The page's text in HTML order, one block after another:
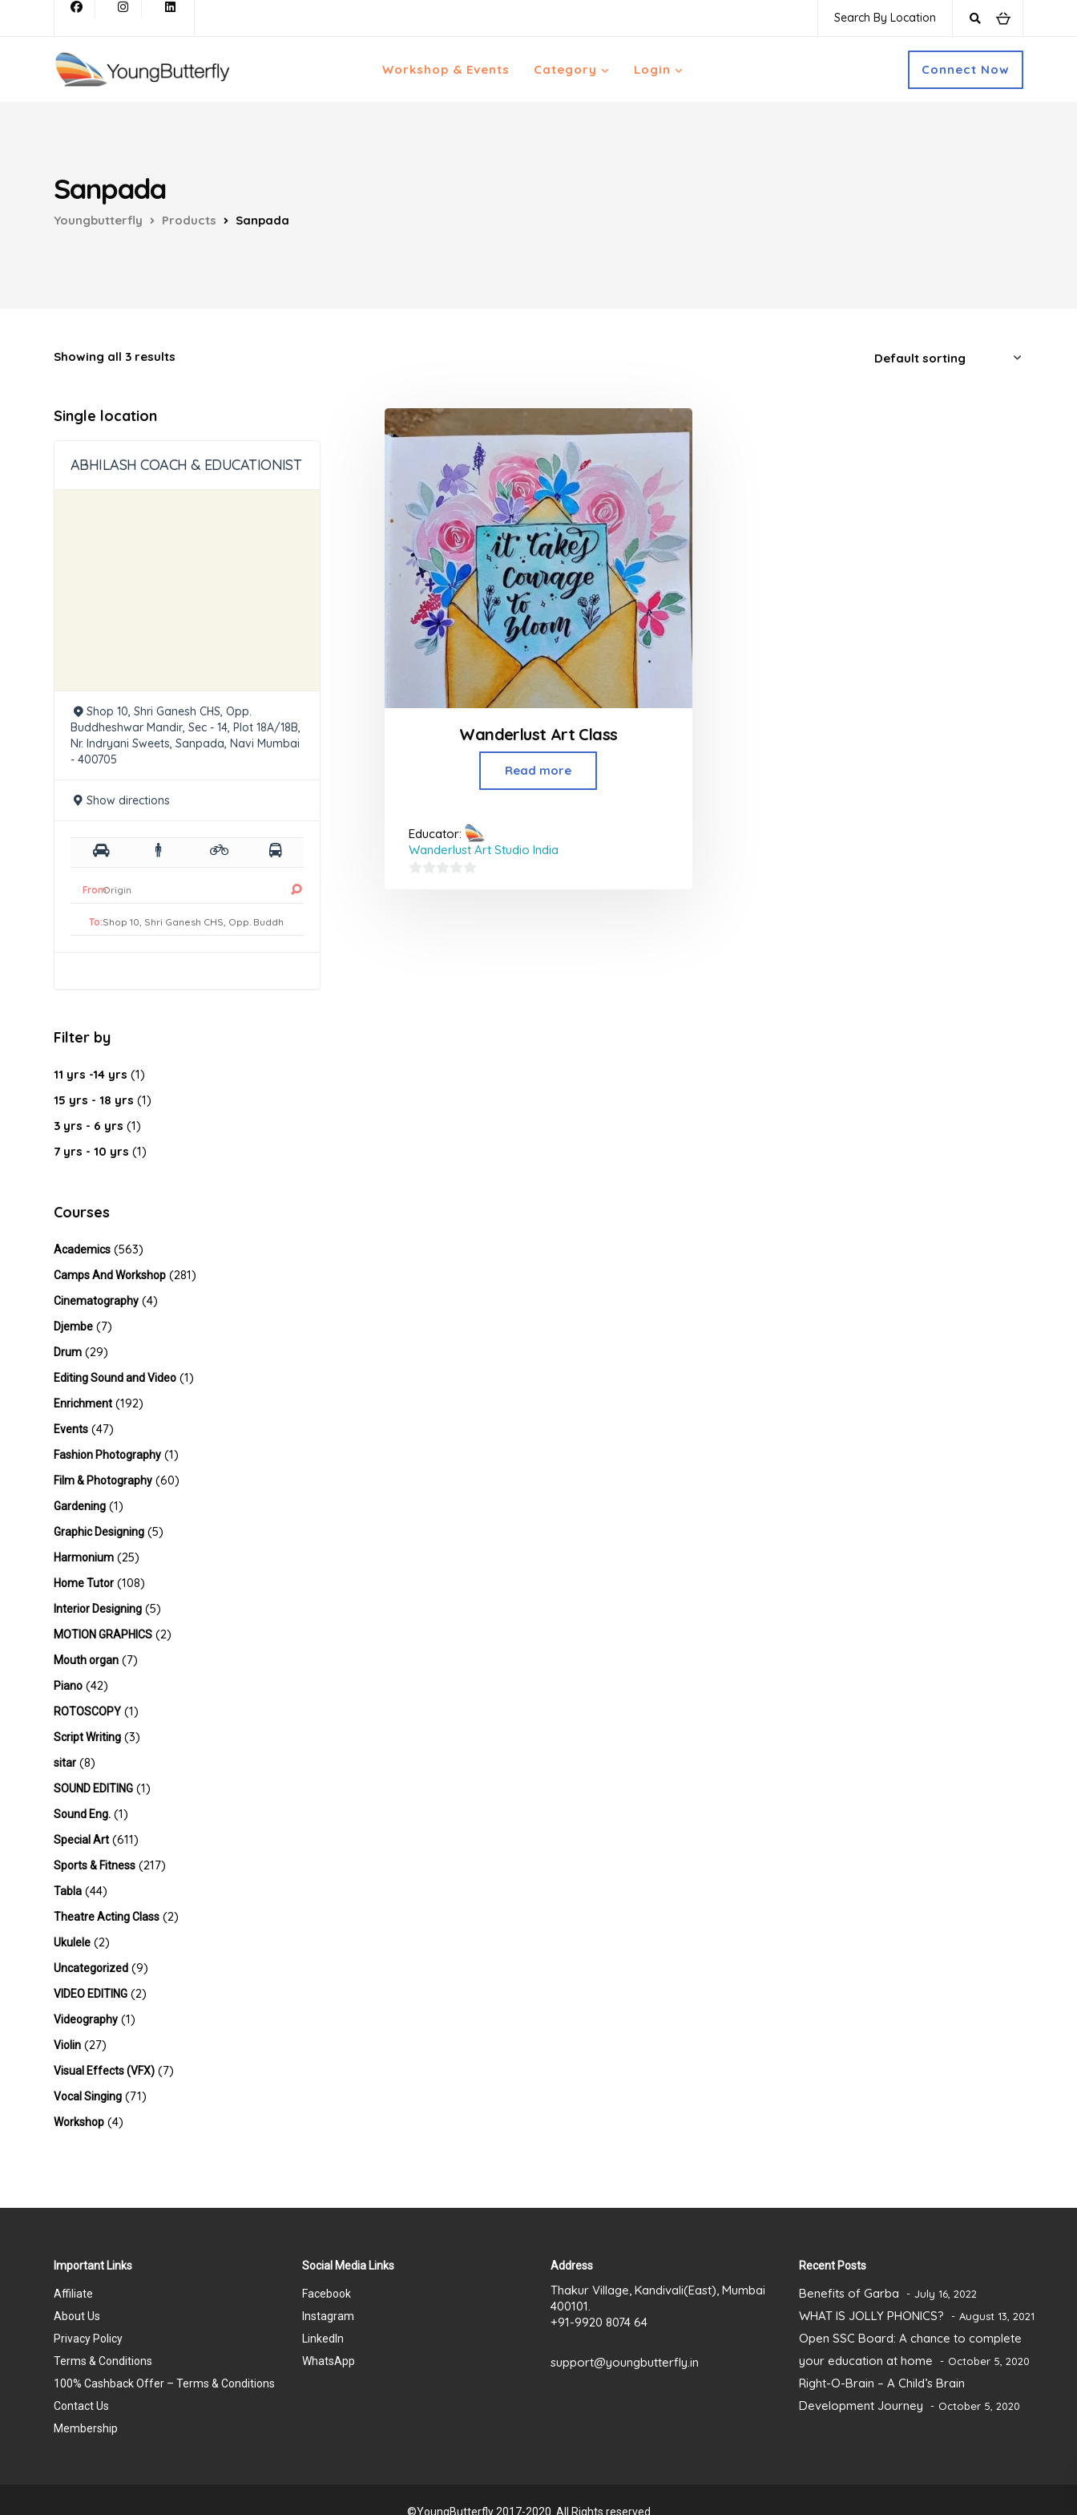
Search By Location
Workshop & Events Category Login Connect Now
Sanpada
Youngbutterfly Products Sanpada
Showing all 3 results
Single location
ABHILASH COACH & EDUCATIONIST
Shop 10, Shri Ganesh CHS, Opp.
Buddheshwar Mandir, Sec - 14, Plot 18A/18B,
Nr. Indryani Sweets, Sanpada, Navi Mumbai
- 400705
Show directions
From:
To:
Filter by
11 yrs -14 yrs (1)
15 yrs - 18 yrs (1)
3 yrs - 6 yrs (1)
7 yrs - 10 yrs (1)
Courses
Academics (563)
Camps And Workshop (281)
Cinematography (4)
Djembe (7)
Drum (29)
Editing Sound and Video (1)
Enrichment (192)
Events (47)
Fashion Photography (1)
Film & Photography (60)
Gardening (1)
Graphic Designing (5)
Harmonium (25)
Home Tutor (108)
Interior Designing (5)
MOTION GRAPHICS (2)
Mouth organ (7)
Piano (42)
ROTOSCOPY (1)
Script Writing (3)
sitar (8)
SOUND EDITING (1)
Sound Eng. (1)
Special Art (611)
Sports & Fitness (217)
Tabla (44)
Theatre Acting Class (2)
Ukulele (2)
Uncategorized (9)
VIDEO EDITING (2)
Videography (1)
Violin (27)
Visual Effects (VFX) (7)
Vocal Singing (71)
Workshop (4)
Wanderlust Art Class
Read more
Educator:
Wanderlust Art Studio India
Important Links
Affiliate
About Us
Privacy Policy
Terms & Conditions
100% Cashback Offer – Terms & Conditions
Contact Us
Membership
Social Media Links
Facebook
Instagram
LinkedIn
WhatsApp
Address
Thakur Village, Kandivali(East), Mumbai
400101.
+91-9920 8074 64
support@youngbutterfly.in
Recent Posts
Benefits of Garba July 16, 2022
WHAT IS JOLLY PHONICS? August 13, 2021
Open SSC Board: A chance to complete
your education at home
October 5, 2020
Right-O-Brain – A Child’s Brain
Development Journey
October 5, 2020
©YoungButterfly 2017-2020. All Rights reserved